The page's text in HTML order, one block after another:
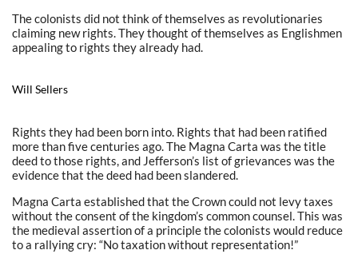
The colonists did not think of themselves as revolutionaries
claiming new rights. They thought of themselves as Englishmen
appealing to rights they already had.
Will Sellers
Rights they had been born into. Rights that had been ratified
more than five centuries ago. The Magna Carta was the title
deed to those rights, and Jefferson’s list of grievances was the
evidence that the deed had been slandered.
Magna Carta established that the Crown could not levy taxes
without the consent of the kingdom’s common counsel. This was
the medieval assertion of a principle the colonists would reduce
to a rallying cry: “No taxation without representation!”